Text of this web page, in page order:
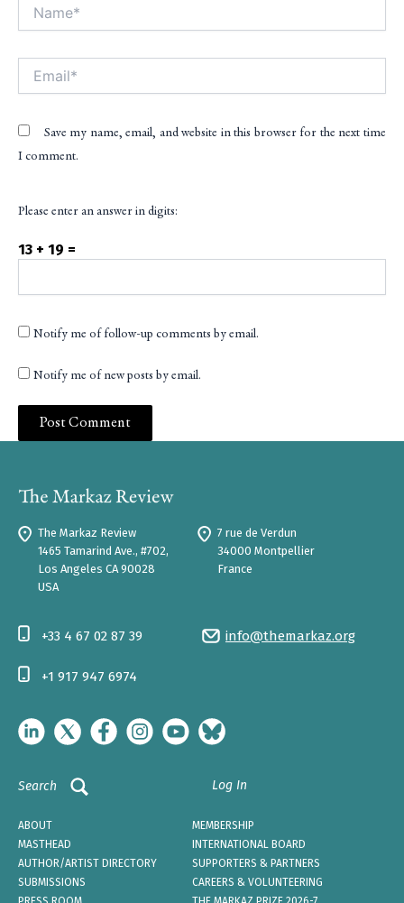
Save my name, email, and website in this browser for the next time
I comment.
Please enter an answer in digits:
13 + 19 =
Notify me of follow-up comments by email.
Notify me of new posts by email.
The Markaz Review
1465 Tamarind Ave., #702,
Los Angeles CA 90028
USA
7 rue de Verdun
34000 Montpellier
France
info@themarkaz.org
+33 4 67 02 87 39
+1 917 947 6974
Search Log In
ABOUT
MEMBERSHIP
MASTHEAD
INTERNATIONAL BOARD
AUTHOR/ARTIST DIRECTORY
SUPPORTERS & PARTNERS
SUBMISSIONS
CAREERS & VOLUNTEERING